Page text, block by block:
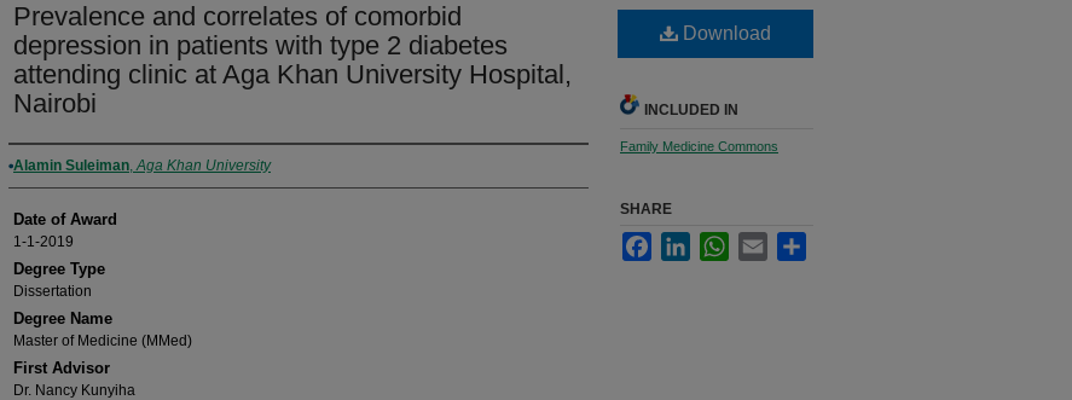
Prevalence and correlates of comorbid
depression in patients with type 2 diabetes
attending clinic at Aga Khan University Hospital,
Nairobi
Author
Alamin Suleiman,Aga Khan University
Date of Award
1-1-2019
Degree Type
Dissertation
Degree Name
Master of Medicine (MMed)
First Advisor
Dr. Nancy Kunyiha
Download
INCLUDED IN
Family Medicine Commons
SHARE
FacebookLinkedInWhatsApp
Email